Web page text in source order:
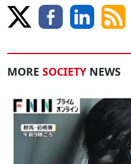
MORE SOCIETY NEWS